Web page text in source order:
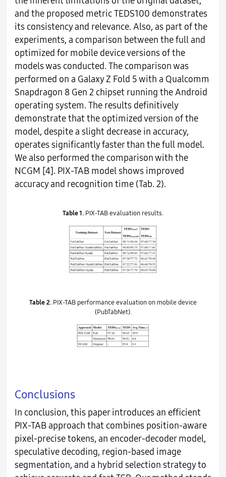
and the proposed metric TEDS100 demonstrates
its consistency and relevance. Also, as part of the
experiments, a comparison between the full and
optimized for mobile device versions of the
models was conducted. The comparison was
performed on a Galaxy Z Fold 5 with a Qualcomm
Snapdragon 8 Gen 2 chipset running the Android
operating system. The results definitively
demonstrate that the optimized version of the
model, despite a slight decrease in accuracy,
operates significantly faster than the full model.
We also performed the comparison with the
NCGM [4]. PIX-TAB model shows improved
accuracy and recognition time (Tab. 2).
Table 1. PIX-TAB evaluation results.
Table 2. PIX-TAB performance evaluation on mobile device
(PubTabNet).
Conclusions
In conclusion, this paper introduces an efficient
PIX-TAB approach that combines position-aware
pixel-precise tokens, an encoder-decoder model,
speculative decoding, region-based image
segmentation, and a hybrid selection strategy to